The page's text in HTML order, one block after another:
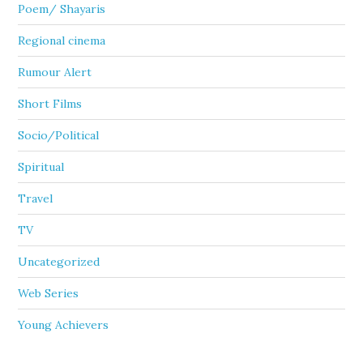
Poem/ Shayaris
Regional cinema
Rumour Alert
Short Films
Socio/Political
Spiritual
Travel
TV
Uncategorized
Web Series
Young Achievers